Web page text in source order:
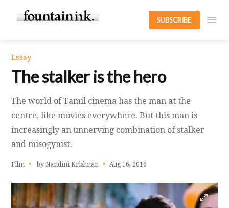
SUBSCRIBE
Essay
The stalker is the hero
The world of Tamil cinema has the man at the
centre, like movies everywhere. But this man is
increasingly an unnerving combination of stalker
and misogynist.
Film by Nandini Krishnan Aug 16, 2016